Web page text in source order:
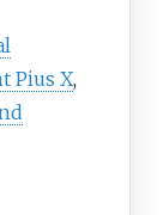
Pius X,